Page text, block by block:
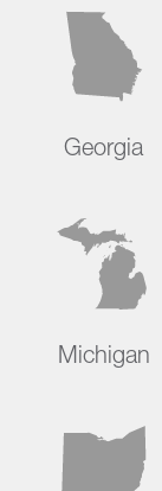
Georgia
Michigan